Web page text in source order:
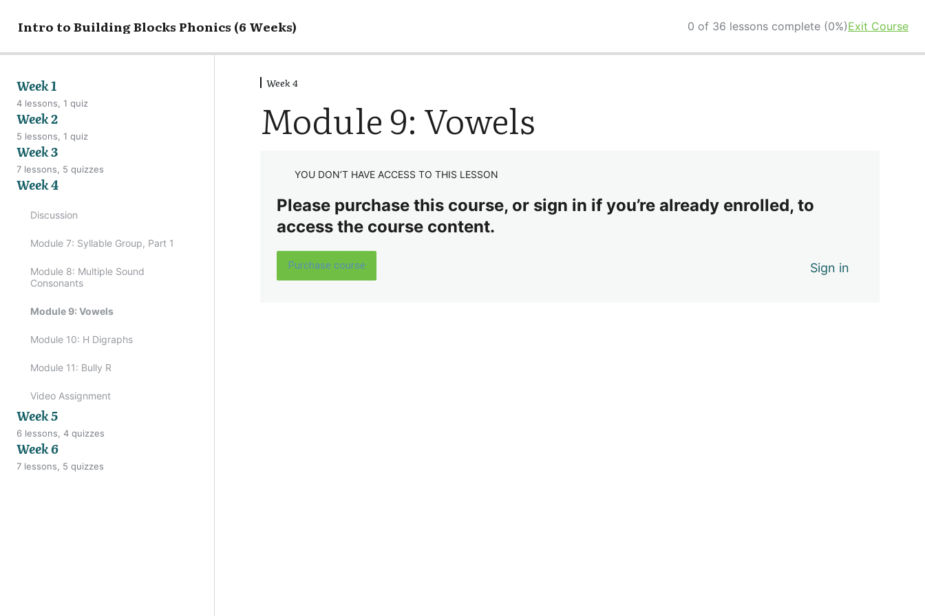
Intro to Building Blocks Phonics (6 Weeks) 0 of 36 lessons complete (0%)Exit Course
Week 1
4 lessons, 1 quiz
Week 2
5 lessons, 1 quiz
Week 3
7 lessons, 5 quizzes
Week 4
Discussion
Module 7: Syllable Group, Part 1
Module 8: Multiple Sound
Consonants
Module 9: Vowels
Module 10: H Digraphs
Module 11: Bully R
Video Assignment
Week 5
6 lessons, 4 quizzes
Week 6
7 lessons, 5 quizzes
Week 4
Module 9: Vowels
YOU DON’T HAVE ACCESS TO THIS LESSON
Please purchase this course, or sign in if you’re already enrolled, to
access the course content.
Purchase course Sign in